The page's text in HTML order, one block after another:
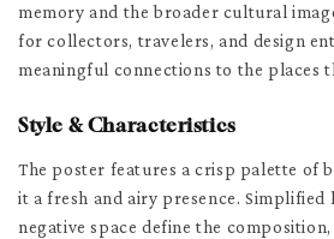
memory and the broader cultural
for collectors, travelers, and design
meaningful connections to the places
Style & Characteristics
The poster features a crisp palette of
it a fresh and airy presence. Simplified
negative space define the